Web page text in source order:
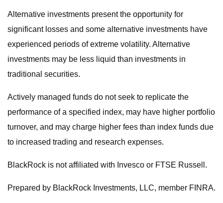
Alternative investments present the opportunity for
significant losses and some alternative investments have
experienced periods of extreme volatility. Alternative
investments may be less liquid than investments in
traditional securities.
Actively managed funds do not seek to replicate the
performance of a specified index, may have higher portfolio
turnover, and may charge higher fees than index funds due
to increased trading and research expenses.
BlackRock is not affiliated with Invesco or FTSE Russell.
Prepared by BlackRock Investments, LLC, member FINRA.